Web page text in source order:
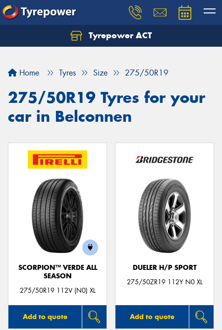
Tyrepower ACT
Home Tyres Size 275/50R19
275/50R19 Tyres for your
car in Belconnen
SCORPION™ VERDE ALL
SEASON
275/50R19 112V (N0) XL
Add to quote
DUELER H/P SPORT
275/50ZR19 112Y N0 XL
Add to quote
Let us know what you need, and our team will
Your details